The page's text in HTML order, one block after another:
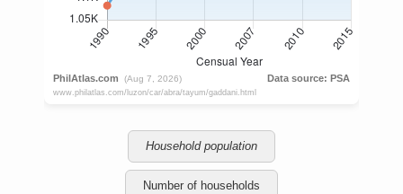
Household population
Number of households